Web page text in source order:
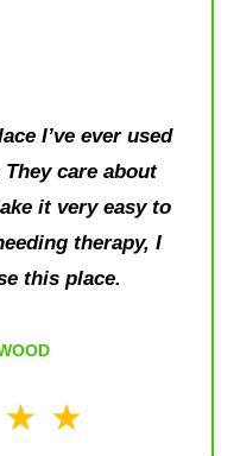
I’ve ever used
They care about
it very easy to
therapy, I
this place.